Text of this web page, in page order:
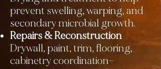
prevent swelling, warping, and
secondary microbial growth.
Repairs & Reconstruction
Drywall, paint, trim, flooring,
cabinetry coordination—